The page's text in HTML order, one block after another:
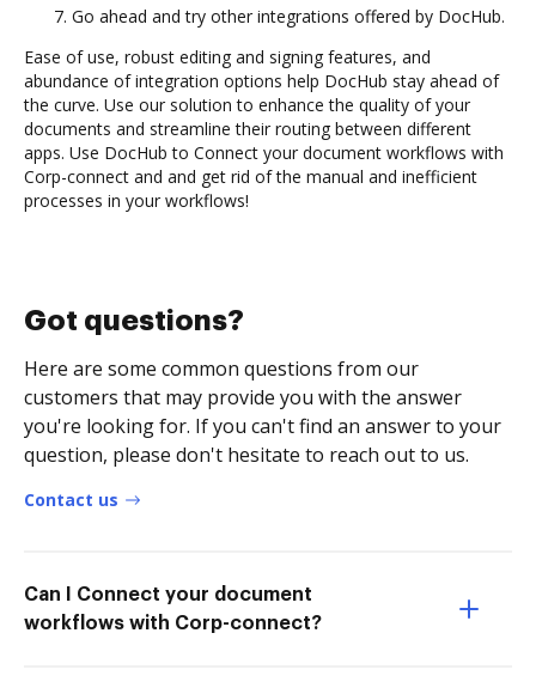
Go ahead and try other integrations offered by DocHub.
Ease of use, robust editing and signing features, and
abundance of integration options help DocHub stay ahead of
the curve. Use our solution to enhance the quality of your
documents and streamline their routing between different
apps. Use DocHub to Connect your document workflows with
Corp-connect and and get rid of the manual and inefficient
processes in your workflows!
Got questions?
Here are some common questions from our
customers that may provide you with the answer
you're looking for. If you can't find an answer to your
question, please don't hesitate to reach out to us.
Contact us
Can I Connect your document
workflows with Corp-connect?